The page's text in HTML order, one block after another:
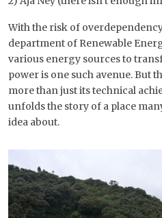
With the risk of
department of Renewable
various energy sources to
power is one such avenue. But
more than just its technical
unfolds the story of a place
idea about.